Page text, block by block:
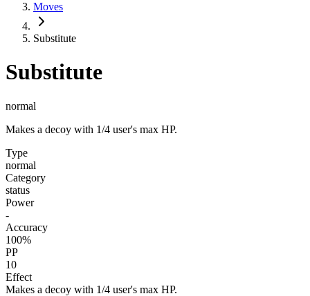
Moves
Substitute
Substitute
normal
Makes a decoy with 1/4 user's max HP.
Type
normal
Category
status
Power
-
Accuracy
100%
PP
10
Effect
Makes a decoy with 1/4 user's max HP.